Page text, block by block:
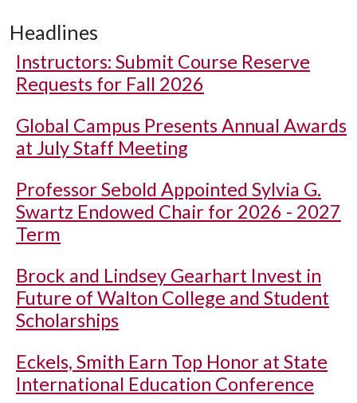
Headlines
Instructors: Submit Course Reserve
Requests for Fall 2026
Global Campus Presents Annual Awards
at July Staff Meeting
Professor Sebold Appointed Sylvia G.
Swartz Endowed Chair for 2026 - 2027
Term
Brock and Lindsey Gearhart Invest in
Future of Walton College and Student
Scholarships
Eckels, Smith Earn Top Honor at State
International Education Conference